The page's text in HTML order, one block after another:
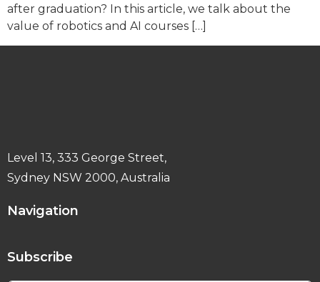
after graduation? In this article, we talk about the
value of robotics and AI courses […]
Level 13, 333 George Street,
Sydney NSW 2000, Australia
Navigation
Subscribe